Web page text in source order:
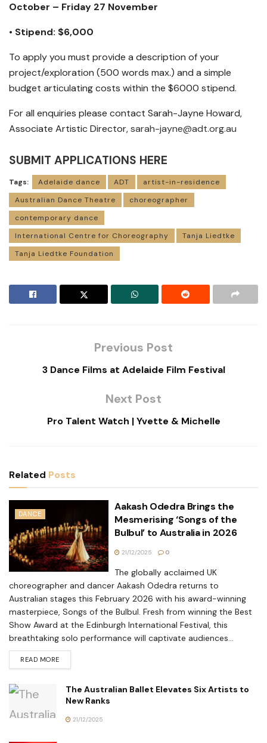
October – Friday 27 November
• Stipend: $6,000
To apply you must provide a description of your
project/exploration (500 words max.) and a simple
budget articulating costs within the $6000 stipend.
For all enquiries please contact Sarah-Jayne Howard,
Associate Artistic Director,sarah-jayne@adt.org.au
SUBMIT APPLICATIONS HERE
Tags: Adelaide dance ADT
artist-in-residence
Australian Dance Theatre
choreographer
contemporary dance
International Centre for Choreography
Tanja Liedtke
Tanja Liedtke Foundation
Previous Post
3 Dance Films at Adelaide Film Festival
Next Post
Pro Talent Watch | Yvette & Michelle
Related Posts
DANCE
Aakash Odedra Brings the
Mesmerising ‘Songs of the
Bulbul’ to Australia in 2026
21/12/2025 0
The globally acclaimed UK
choreographer and dancer Aakash Odedra returns to
Australian stages this February 2026 with his award-winning
masterpiece, Songs of the Bulbul. Fresh from winning the Best
Show Award at the Edinburgh International Festival, this
breathtaking solo performance will captivate audiences...
READ MORE
The Australian Ballet Elevates Six Artists to
New Ranks
21/12/2025